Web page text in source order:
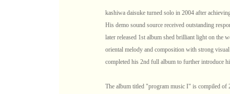
kashiwa daisuke turned solo in 2004 after
His demo sound source received outstanding
later released 1st album shed brilliant light on the
oriental melody and composition with strong
completed his 2nd full album to further introduce
The album titled "program music I" is compiled of